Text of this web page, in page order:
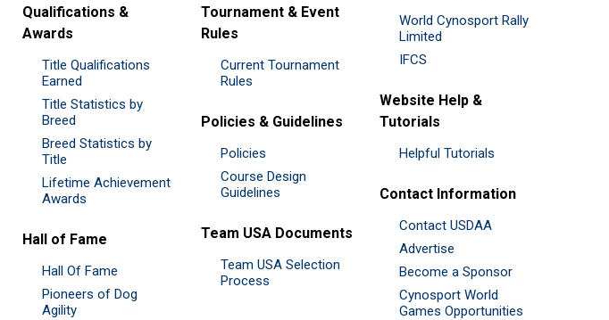
Qualifications &
Awards
Title Qualifications
Earned
Title Statistics by
Breed
Breed Statistics by
Title
Lifetime Achievement
Awards
Hall of Fame
Hall Of Fame
Pioneers of Dog
Agility
Tournament & Event
Rules
Current Tournament
Rules
Policies & Guidelines
Policies
Course Design
Guidelines
Team USA Documents
Team USA Selection
Process
World Cynosport Rally
Limited
IFCS
Website Help &
Tutorials
Helpful Tutorials
Contact Information
Contact USDAA
Advertise
Become a Sponsor
Cynosport World
Games Opportunities